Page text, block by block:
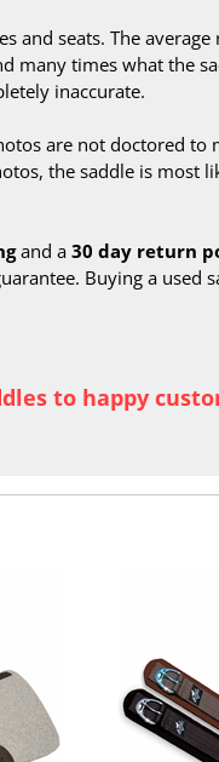
and seats. The average
many times what the
inaccurate.
are not doctored to
the saddle is most
and a 30 day return
Buying a used
to happy